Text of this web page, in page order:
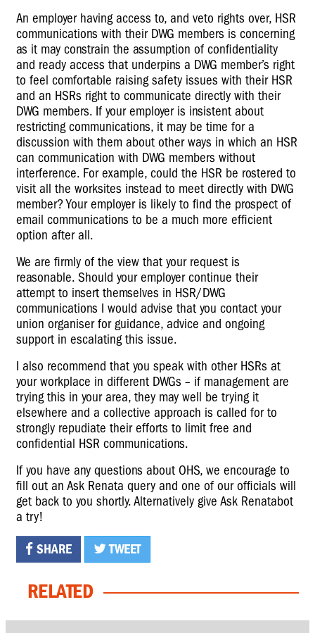
An employer having access to, and veto rights over, HSR
communications with their DWG members is concerning
as it may constrain the assumption of confidentiality
and ready access that underpins a DWG member’s right
to feel comfortable raising safety issues with their HSR
and an HSRs right to communicate directly with their
DWG members. If your employer is insistent about
restricting communications, it may be time for a
discussion with them about other ways in which an HSR
can communication with DWG members without
interference. For example, could the HSR be rostered to
visit all the worksites instead to meet directly with DWG
member? Your employer is likely to find the prospect of
email communications to be a much more efficient
option after all.
We are firmly of the view that your request is
reasonable. Should your employer continue their
attempt to insert themselves in HSR/DWG
communications I would advise that you contact your
union organiser for guidance, advice and ongoing
support in escalating this issue.
I also recommend that you speak with other HSRs at
your workplace in different DWGs – if management are
trying this in your area, they may well be trying it
elsewhere and a collective approach is called for to
strongly repudiate their efforts to limit free and
confidential HSR communications.
If you have any questions about OHS, we encourage to
fill out an Ask Renata query and one of our officials will
get back to you shortly. Alternatively give Ask Renatabot
a try!
SHARE TWEET
RELATED